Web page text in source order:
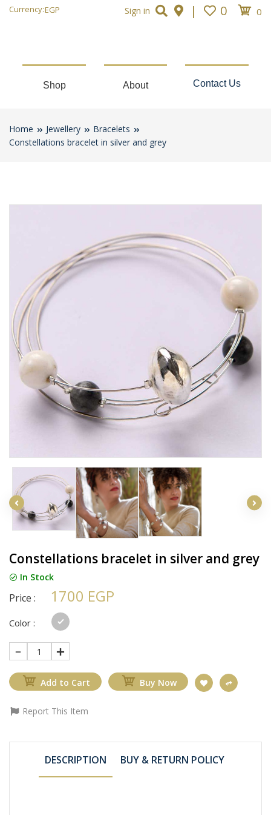
Currency:EGP Sign in | 0 0
Shop About Contact Us
Home Jewellery
Bracelets
Constellations bracelet in silver and grey
Constellations bracelet in silver and grey
In Stock
Price : 1700 EGP
Color :
1
Add to Cart Buy Now
Report This Item
DESCRIPTION BUY & RETURN POLICY